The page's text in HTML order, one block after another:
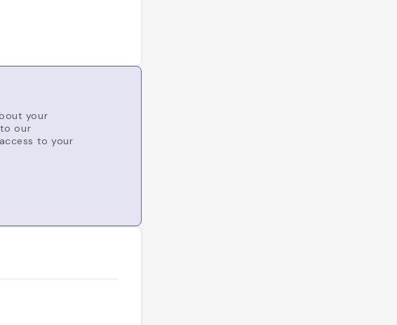
your
our
to your